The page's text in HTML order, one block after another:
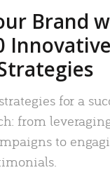
Brand
for a
from
to